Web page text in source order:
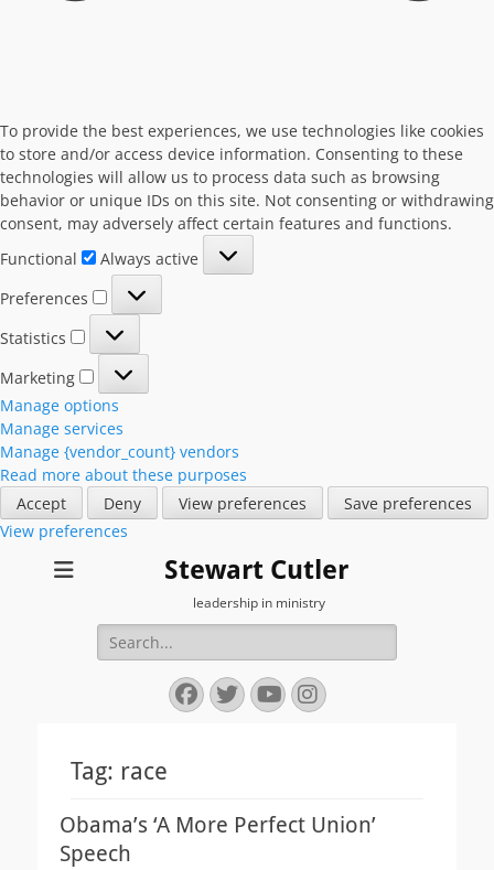
To provide the best experiences, we use technologies like cookies
to store and/or access device information. Consenting to these
technologies will allow us to process data such as browsing
behavior or unique IDs on this site. Not consenting or withdrawing
consent, may adversely affect certain features and functions.
Functional
Always active
Preferences
Statistics
Marketing
Manage options
Manage services
Manage {vendor_count} vendors
Read more about these purposes
Accept
Deny View preferences
Save preferences
View preferences
Stewart Cutler
leadership in ministry
Search
for:
Facebook
Twitter
YouTube
Instagram
Tag: race
Obama’s ‘A More Perfect Union’
Speech